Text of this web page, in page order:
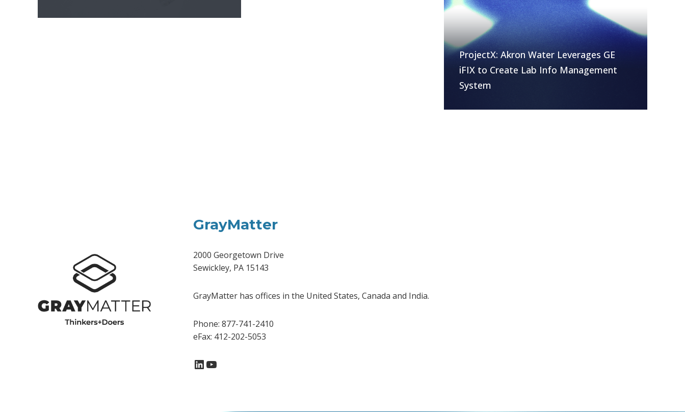
ProjectX: Akron Water Leverages GE
iFIX to Create Lab Info Management
System
GrayMatter
2000 Georgetown Drive
Sewickley, PA 15143
GrayMatter has offices in the United States, Canada and India.
Phone: 877-741-2410
eFax: 412-202-5053
LinkedIn
YouTube